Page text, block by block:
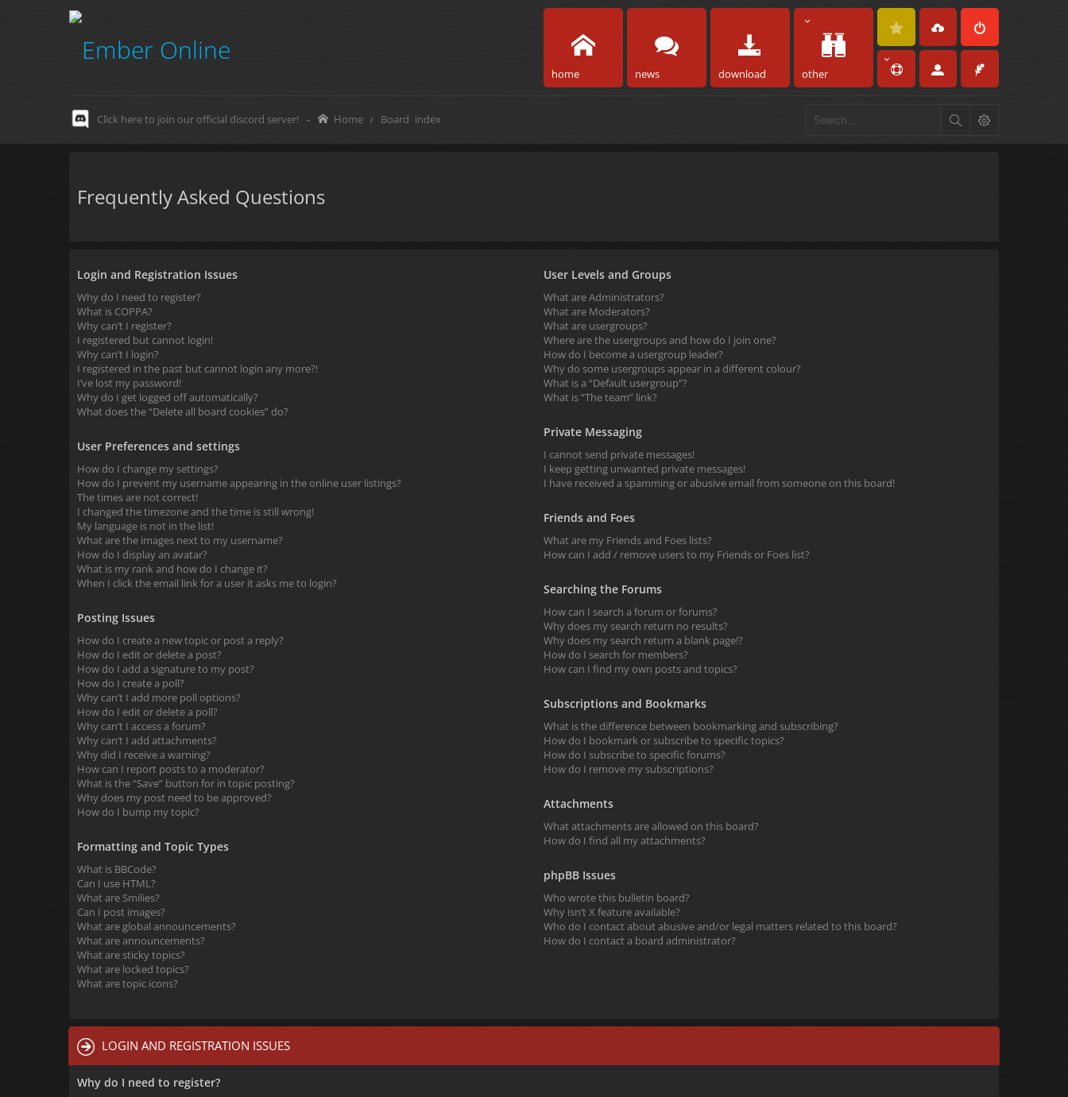
home news download other
Click here to join our official discord server! - Home Board index
Frequently Asked Questions
Login and Registration Issues
Why do I need to register?
What is COPPA?
Why can’t I register?
I registered but cannot login!
Why can’t I login?
I registered in the past but cannot login any more?!
I’ve lost my password!
Why do I get logged off automatically?
What does the “Delete all board cookies” do?
User Preferences and settings
How do I change my settings?
How do I prevent my username appearing in the online user listings?
The times are not correct!
I changed the timezone and the time is still wrong!
My language is not in the list!
What are the images next to my username?
How do I display an avatar?
What is my rank and how do I change it?
When I click the email link for a user it asks me to login?
Posting Issues
How do I create a new topic or post a reply?
How do I edit or delete a post?
How do I add a signature to my post?
How do I create a poll?
Why can’t I add more poll options?
How do I edit or delete a poll?
Why can’t I access a forum?
Why can’t I add attachments?
Why did I receive a warning?
How can I report posts to a moderator?
What is the “Save” button for in topic posting?
Why does my post need to be approved?
How do I bump my topic?
Formatting and Topic Types
What is BBCode?
Can I use HTML?
What are Smilies?
Can I post images?
What are global announcements?
What are announcements?
What are sticky topics?
What are locked topics?
What are topic icons?
User Levels and Groups
What are Administrators?
What are Moderators?
What are usergroups?
Where are the usergroups and how do I join one?
How do I become a usergroup leader?
Why do some usergroups appear in a different colour?
What is a “Default usergroup”?
What is “The team” link?
Private Messaging
I cannot send private messages!
I keep getting unwanted private messages!
I have received a spamming or abusive email from someone on this board!
Friends and Foes
What are my Friends and Foes lists?
How can I add / remove users to my Friends or Foes list?
Searching the Forums
How can I search a forum or forums?
Why does my search return no results?
Why does my search return a blank page!?
How do I search for members?
How can I find my own posts and topics?
Subscriptions and Bookmarks
What is the difference between bookmarking and subscribing?
How do I bookmark or subscribe to specific topics?
How do I subscribe to specific forums?
How do I remove my subscriptions?
Attachments
What attachments are allowed on this board?
How do I find all my attachments?
phpBB Issues
Who wrote this bulletin board?
Why isn’t X feature available?
Who do I contact about abusive and/or legal matters related to this board?
How do I contact a board administrator?
LOGIN AND REGISTRATION ISSUES
Why do I need to register?